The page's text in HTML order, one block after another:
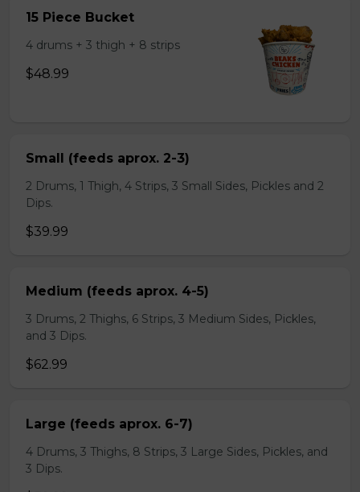
15 Piece Bucket
4 drums + 3 thigh + 8 strips
$48.99
Small (feeds aprox. 2-3)
2 Drums, 1 Thigh, 4 Strips, 3 Small Sides, Pickles and 2
Dips.
$39.99
Medium (feeds aprox. 4-5)
3 Drums, 2 Thighs, 6 Strips, 3 Medium Sides, Pickles,
and 3 Dips.
$62.99
Large (feeds aprox. 6-7)
4 Drums, 3 Thighs, 8 Strips, 3 Large Sides, Pickles, and
3 Dips.